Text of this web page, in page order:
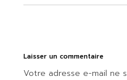
Laisser un commentaire
Votre adresse e-mail ne